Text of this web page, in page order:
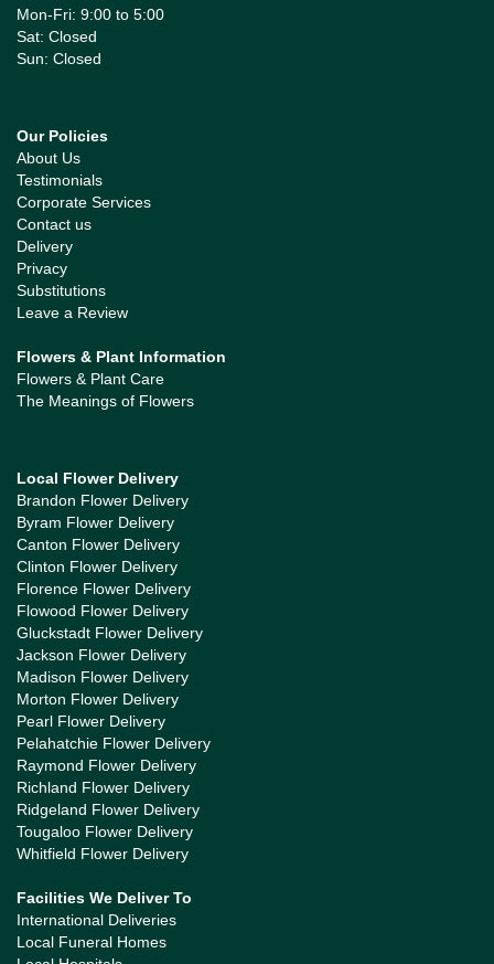
Mon-Fri: 9:00 to 5:00
Sat: Closed
Sun: Closed
Our Policies
About Us
Testimonials
Corporate Services
Contact us
Delivery
Privacy
Substitutions
Leave a Review
Flowers & Plant Information
Flowers & Plant Care
The Meanings of Flowers
Local Flower Delivery
Brandon Flower Delivery
Byram Flower Delivery
Canton Flower Delivery
Clinton Flower Delivery
Florence Flower Delivery
Flowood Flower Delivery
Gluckstadt Flower Delivery
Jackson Flower Delivery
Madison Flower Delivery
Morton Flower Delivery
Pearl Flower Delivery
Pelahatchie Flower Delivery
Raymond Flower Delivery
Richland Flower Delivery
Ridgeland Flower Delivery
Tougaloo Flower Delivery
Whitfield Flower Delivery
Facilities We Deliver To
International Deliveries
Local Funeral Homes